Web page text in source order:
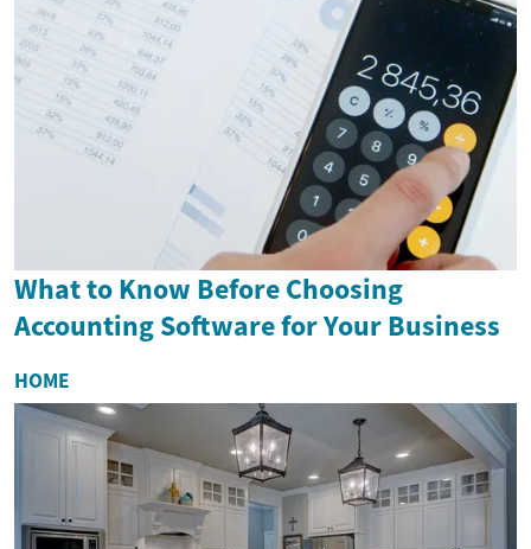
What to Know Before Choosing
Accounting Software for Your Business
HOME